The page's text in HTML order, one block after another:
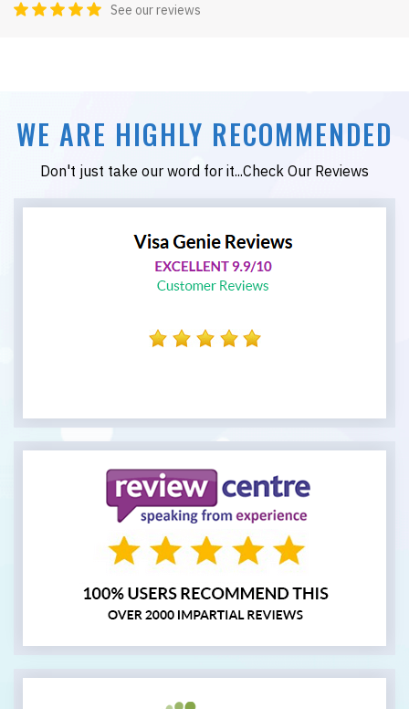
See our reviews
WE ARE HIGHLY RECOMMENDED
Don't just take our word for it...Check Our Reviews